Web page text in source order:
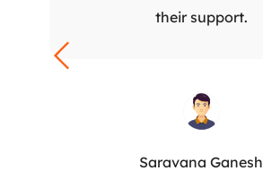
Saravana Ganesh
their support.